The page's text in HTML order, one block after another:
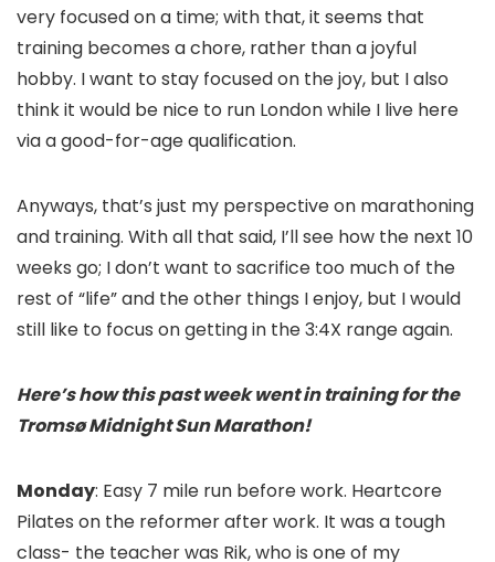
very focused on a time; with that, it seems that
training becomes a chore, rather than a joyful
hobby. I want to stay focused on the joy, but I also
think it would be nice to run London while I live here
via a good-for-age qualification.
Anyways, that’s just my perspective on marathoning
and training. With all that said, I’ll see how the next 10
weeks go; I don’t want to sacrifice too much of the
rest of “life” and the other things I enjoy, but I would
still like to focus on getting in the 3:4X range again.
Here’s how this past week went in training for the
Tromsø Midnight Sun Marathon!
Monday: Easy 7 mile run before work. Heartcore
Pilates on the reformer after work. It was a tough
class- the teacher was Rik, who is one of my